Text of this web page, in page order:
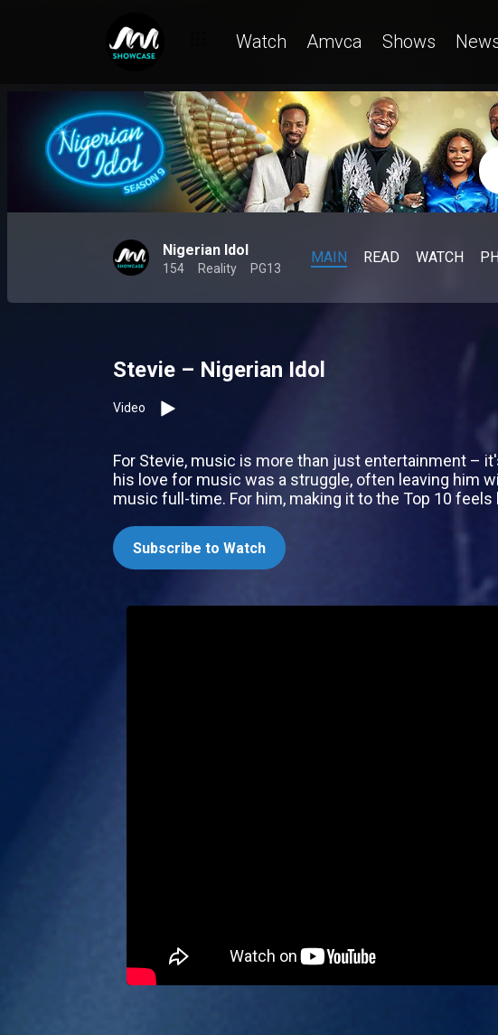
Watch Amvca Shows
Nigerian Idol
154 Reality PG13
MAIN READ WATCH
Stevie – Nigerian Idol
Video
For Stevie, music is more than just entertainment –
his love for music was a struggle, often leaving him
music full-time. For him, making it to the Top 10
Subscribe to Watch